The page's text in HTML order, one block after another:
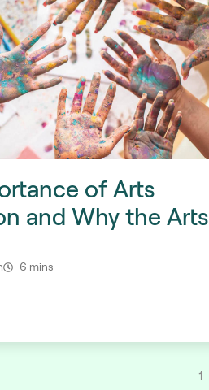
of Arts
and Why the Arts
6 mins
1